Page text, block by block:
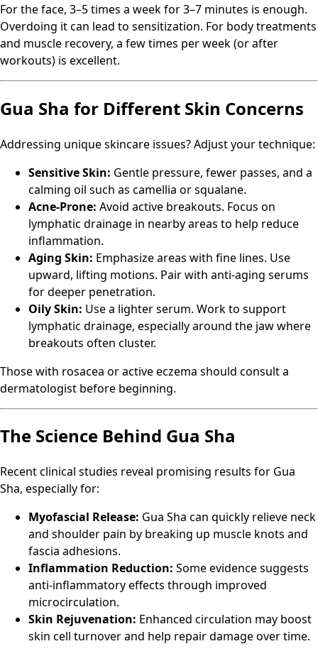
For the face, 3–5 times a week for 3–7 minutes is enough.
Overdoing it can lead to sensitization. For body treatments
and muscle recovery, a few times per week (or after
workouts) is excellent.
Gua Sha for Different Skin Concerns
Addressing unique skincare issues? Adjust your technique:
Sensitive Skin: Gentle pressure, fewer passes, and a
calming oil such as camellia or squalane.
Acne-Prone: Avoid active breakouts. Focus on
lymphatic drainage in nearby areas to help reduce
inflammation.
Aging Skin: Emphasize areas with fine lines. Use
upward, lifting motions. Pair with anti-aging serums
for deeper penetration.
Oily Skin: Use a lighter serum. Work to support
lymphatic drainage, especially around the jaw where
breakouts often cluster.
Those with rosacea or active eczema should consult a
dermatologist before beginning.
The Science Behind Gua Sha
Recent clinical studies reveal promising results for Gua
Sha, especially for:
Myofascial Release: Gua Sha can quickly relieve neck
and shoulder pain by breaking up muscle knots and
fascia adhesions.
Inflammation Reduction: Some evidence suggests
anti-inflammatory effects through improved
microcirculation.
Skin Rejuvenation: Enhanced circulation may boost
skin cell turnover and help repair damage over time.